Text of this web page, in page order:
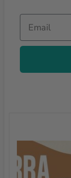
Email